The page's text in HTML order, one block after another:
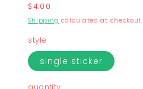
Regular
price
$4.00
Shipping calculated at checkout.
style
single sticker